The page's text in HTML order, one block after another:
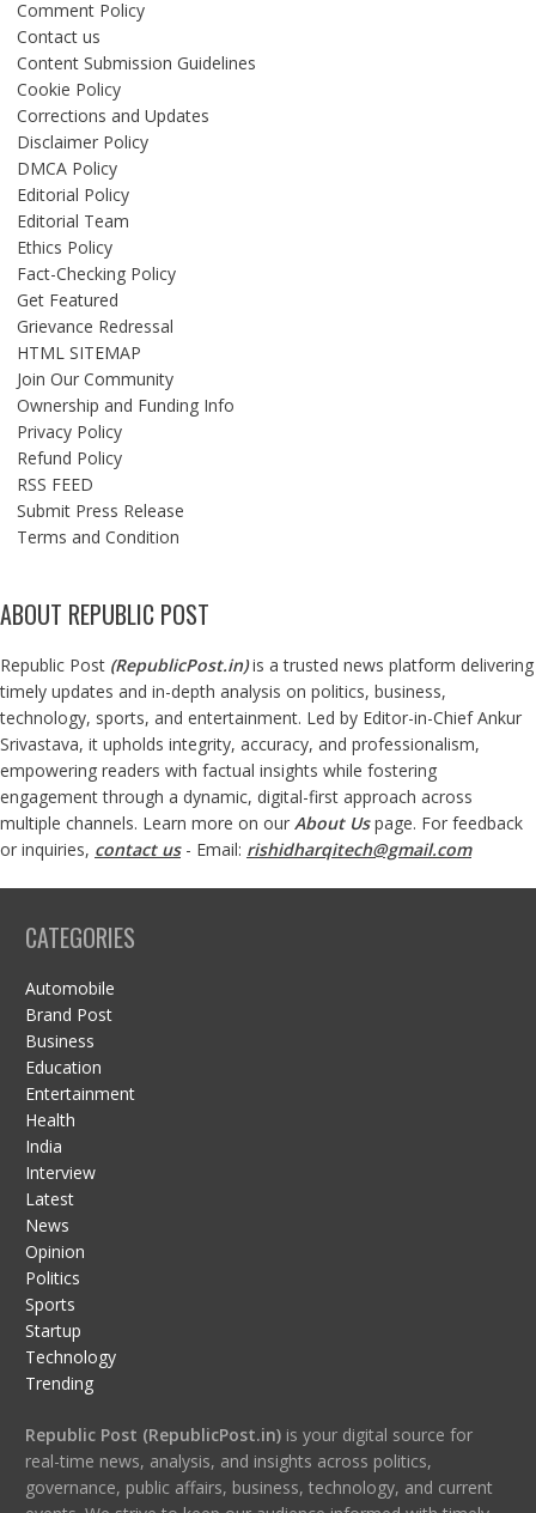
Comment Policy
Contact us
Content Submission Guidelines
Cookie Policy
Corrections and Updates
Disclaimer Policy
DMCA Policy
Editorial Policy
Editorial Team
Ethics Policy
Fact-Checking Policy
Get Featured
Grievance Redressal
HTML SITEMAP
Join Our Community
Ownership and Funding Info
Privacy Policy
Refund Policy
RSS FEED
Submit Press Release
Terms and Condition
ABOUT REPUBLIC POST
Republic Post (RepublicPost.in)is a trusted news platform delivering
timely updates and in-depth analysis on politics, business,
technology, sports, and entertainment. Led by Editor-in-Chief Ankur
Srivastava, it upholds integrity, accuracy, and professionalism,
empowering readers with factual insights while fostering
engagement through a dynamic, digital-first approach across
multiple channels. Learn more on our About Us page. For feedback
or inquiries, contact us- Email: rishidharqitech@gmail.com
CATEGORIES
Automobile
Brand Post
Business
Education
Entertainment
Health
India
Interview
Latest
News
Opinion
Politics
Sports
Startup
Technology
Trending
Republic Post (RepublicPost.in)is your digital source for
real-time news, analysis, and insights across politics,
governance, public affairs, business, technology, and current